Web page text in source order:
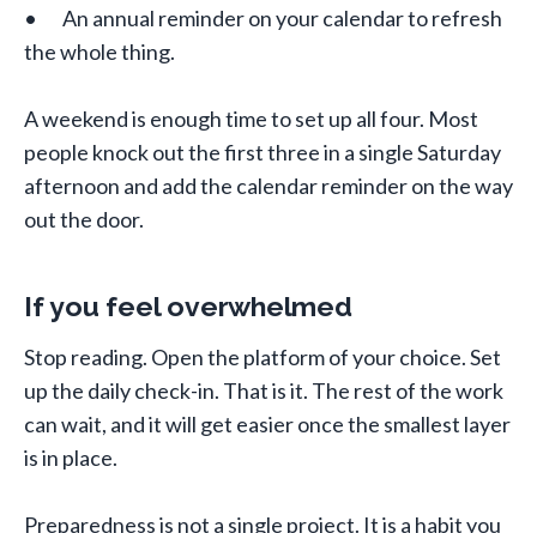
• An annual reminder on your calendar to refresh
the whole thing.
A weekend is enough time to set up all four. Most
people knock out the first three in a single Saturday
afternoon and add the calendar reminder on the way
out the door.
If you feel overwhelmed
Stop reading. Open the platform of your choice. Set
up the daily check-in. That is it. The rest of the work
can wait, and it will get easier once the smallest layer
is in place.
Preparedness is not a single project. It is a habit you